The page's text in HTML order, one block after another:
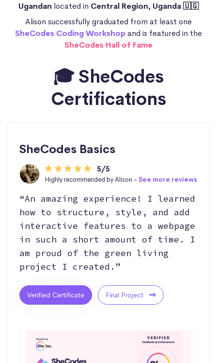
Ugandan located in Central Region, Uganda 🇺🇬
Alison successfully graduated from at least one
SheCodes Coding Workshopand is featured in the
SheCodes Hall of Fame
🎓 SheCodes
Certifications
SheCodes Basics
5/5
Highly recommended by Alison - See more reviews
“An amazing experience! I learned
how to structure, style, and add
interactive features to a webpage
in such a short amount of time. I
am proud of the green living
project I created.”
Verified Certificate Final Project